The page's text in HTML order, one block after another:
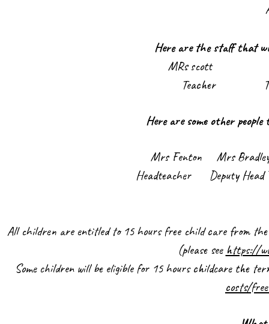
Here are the staff that
MRs scott
Teacher
Here are some other
Mrs Fenton Mrs
Headteacher Deputy Head
All children are entitled to 15 hours free child care from
(please see https://
Some children will be eligible for 15 hours childcare the
costs/